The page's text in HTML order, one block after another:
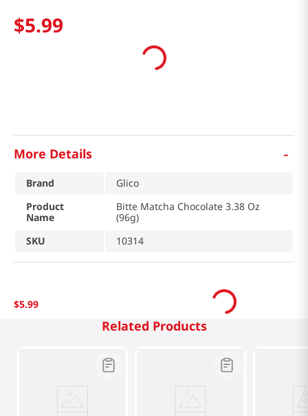
$5.99
More Details -
Brand
Glico
Product
Name
Bitte Matcha Chocolate 3.38 Oz
(96g)
SKU
10314
$5.99
Related Products